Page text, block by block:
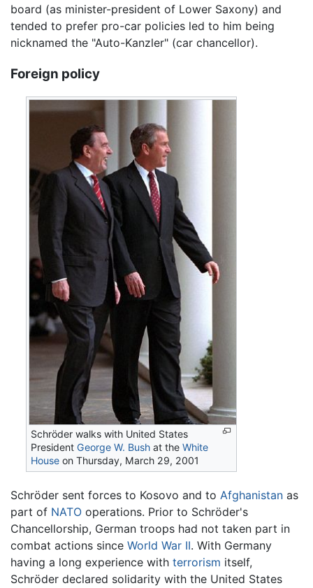
board (as minister-president of Lower Saxony) and
tended to prefer pro-car policies led to him being
nicknamed the "Auto-Kanzler" (car chancellor).
Foreign policy
Schröder walks with United States
PresidentGeorge W. Bush at theWhite
House on Thursday, March 29, 2001
Schröder sent forces to Kosovo and to Afghanistan as
part of NATO operations. Prior to Schröder's
Chancellorship, German troops had not taken part in
combat actions since World War II. With Germany
having a long experience with terrorism itself,
Schröder declared solidarity with the United States